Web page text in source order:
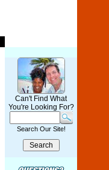
Can't Find What
You're Looking For?
Search Our Site!